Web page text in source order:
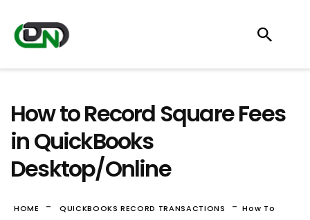
How to Record Square Fees
in QuickBooks
Desktop/Online
HOME - QUICKBOOKS RECORD TRANSACTIONS - How To